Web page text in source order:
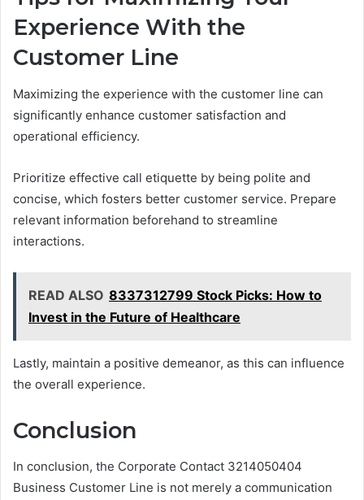
Experience With the
Customer Line
Maximizing the experience with the customer line can
significantly enhance customer satisfaction and
operational efficiency.
Prioritize effective call etiquette by being polite and
concise, which fosters better customer service. Prepare
relevant information beforehand to streamline
interactions.
READ ALSO 8337312799 Stock Picks: How to
Invest in the Future of Healthcare
Lastly, maintain a positive demeanor, as this can influence
the overall experience.
Conclusion
In conclusion, the Corporate Contact 3214050404
Business Customer Line is not merely a communication